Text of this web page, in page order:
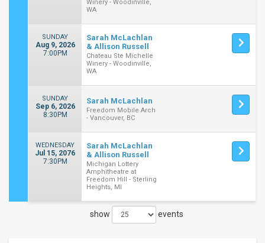
Winery - Woodinville,
WA
SUNDAY
Aug 9, 2026
7:00PM
Sarah McLachlan
& Allison Russell
Chateau Ste Michelle
Winery - Woodinville,
WA
SUNDAY
Sep 6, 2026
8:30PM
Sarah McLachlan
Freedom Mobile Arch
- Vancouver, BC
WEDNESDAY
Jul 15, 2076
7:30PM
Sarah McLachlan
& Allison Russell
Michigan Lottery
Amphitheatre at
Freedom Hill - Sterling
Heights, MI
show events